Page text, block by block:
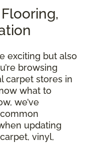
exciting but also
browsing
carpet stores in
what to
we’ve
updating
vinyl,